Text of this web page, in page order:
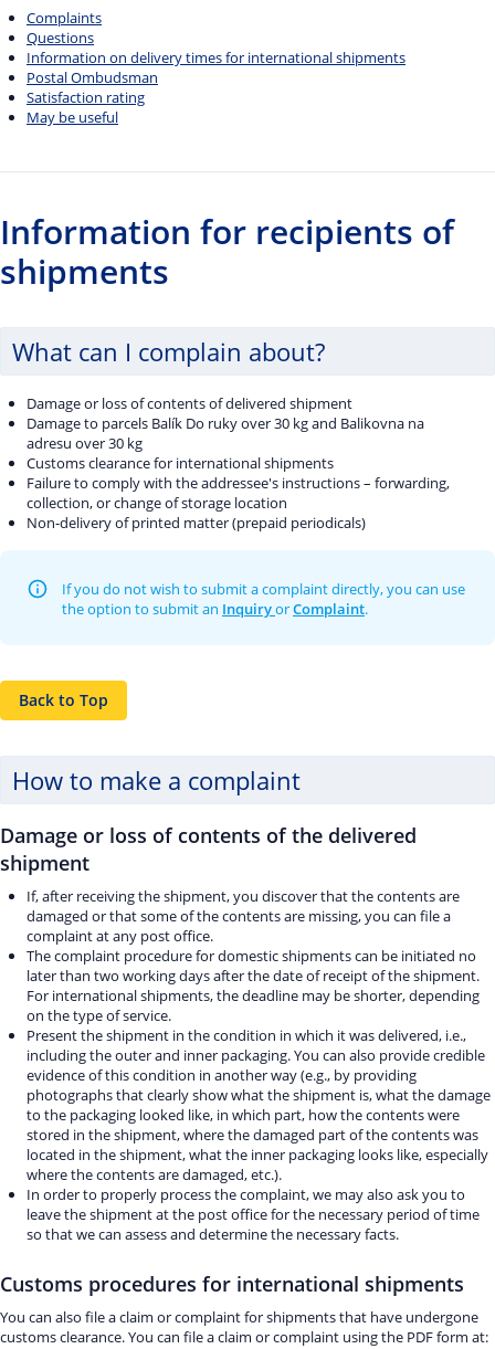
Complaints
Questions
Information on delivery times for international shipments
Postal Ombudsman
Satisfaction rating
May be useful
Information for recipients of
shipments
What can I complain about?
Damage or loss of contents of delivered shipment
Damage to parcels Balík Do ruky over 30 kg and Balikovna na
adresu over 30 kg
Customs clearance for international shipments
Failure to comply with the addressee's instructions – forwarding,
collection, or change of storage location
Non-delivery of printed matter (prepaid periodicals)
If you do not wish to submit a complaint directly, you can use
the option to submit an InquiryorComplaint.
Back to Top
How to make a complaint
Damage or loss of contents of the delivered
shipment
If, after receiving the shipment, you discover that the contents are
damaged or that some of the contents are missing, you can file a
complaint at any post office.
The complaint procedure for domestic shipments can be initiated no
later than two working days after the date of receipt of the shipment.
For international shipments, the deadline may be shorter, depending
on the type of service.
Present the shipment in the condition in which it was delivered, i.e.,
including the outer and inner packaging. You can also provide credible
evidence of this condition in another way (e.g., by providing
photographs that clearly show what the shipment is, what the damage
to the packaging looked like, in which part, how the contents were
stored in the shipment, where the damaged part of the contents was
located in the shipment, what the inner packaging looks like, especially
where the contents are damaged, etc.).
In order to properly process the complaint, we may also ask you to
leave the shipment at the post office for the necessary period of time
so that we can assess and determine the necessary facts.
Customs procedures for international shipments
You can also file a claim or complaint for shipments that have undergone
customs clearance. You can file a claim or complaint using the PDF form at: